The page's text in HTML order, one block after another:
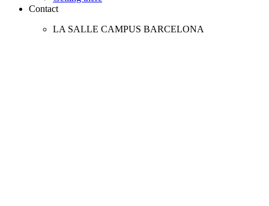
Contact
LA SALLE CAMPUS BARCELONA